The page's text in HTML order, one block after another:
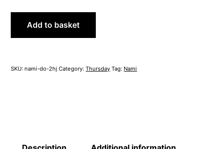
Thursday
2nd
Add to basket
SKU:nami-do-2hj Category:Thursday Tag: Nami